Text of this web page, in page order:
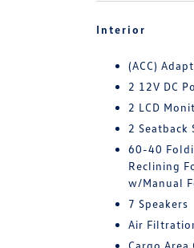
Interior
(ACC)
2 12V DC
2 LCD
2 Seatback
60-40
Reclining
w/Manual
7 Speakers
Air
Cargo Area